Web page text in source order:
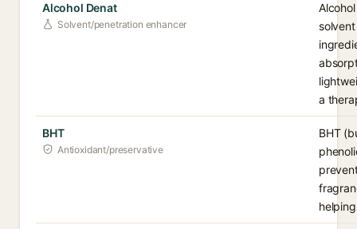
Alcohol Denat
Solvent/penetration enhancer
a
BHT
Antioxidant/preservative
BHT